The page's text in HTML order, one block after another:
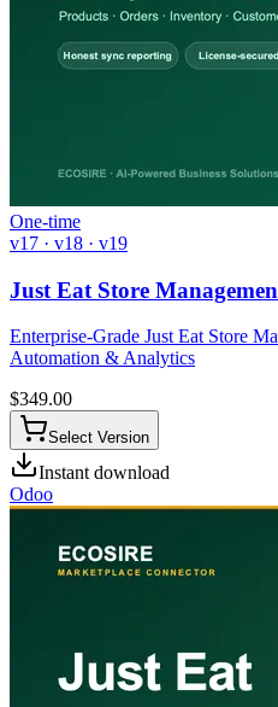
One-time
v17 · v18 · v19
Just Eat Store
Enterprise-Grade Just Eat Store
Automation & Analytics
$349.00
Select Version
Instant download
Odoo